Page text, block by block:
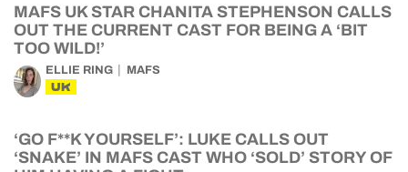
MAFS UK STAR CHANITA STEPHENSON CALLS
OUT THE CURRENT CAST FOR BEING A ‘BIT
TOO WILD!’
ELLIE RING MAFS
UK
‘GO F**K YOURSELF’: LUKE CALLS OUT
‘SNAKE’ IN MAFS CAST WHO ‘SOLD’ STORY OF